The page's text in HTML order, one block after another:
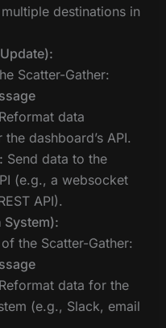
destinations in
Scatter-Gather:
Reformat data
dashboard’s API.
Send data to the
(e.g., a websocket
API).
the Scatter-Gather:
Reformat data for the
(e.g., Slack, email